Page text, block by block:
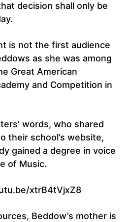
decision shall only be
is not the first audience
as she was among
Great American
and Competition in
words, who shared
their school’s website,
gained a degree in voice
of Music.
xtrB4tVjxZ8
Beddow’s mother is